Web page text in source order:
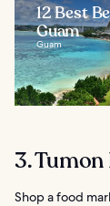
12 Best
Guam
Guam
3.
Shop a food